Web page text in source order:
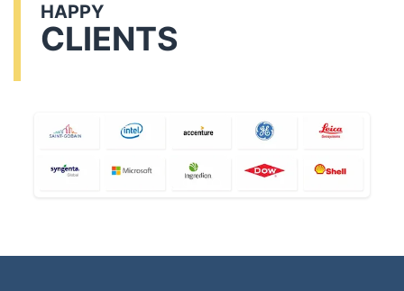
HAPPY
CLIENTS